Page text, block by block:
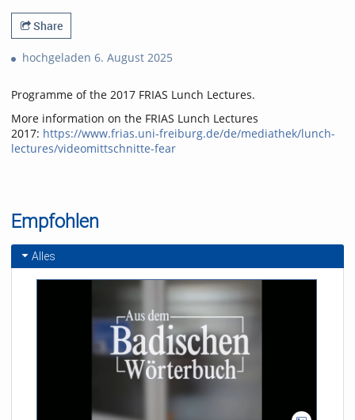
Share
hochgeladen 6. August 2025
Programme of the 2017 FRIAS Lunch Lectures.
More information on the FRIAS Lunch Lectures
2017: https://www.frias.uni-freiburg.de/de/mediathek/lunch-
lectures/videomittschnitte-fear
Empfohlen
Alles